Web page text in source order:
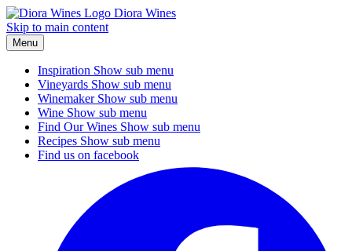
Diora Wines
Skip to main content
Menu
Inspiration Show sub menu
Vineyards Show sub menu
Winemaker Show sub menu
Wine Show sub menu
Find Our Wines Show sub menu
Recipes Show sub menu
Find us on facebook